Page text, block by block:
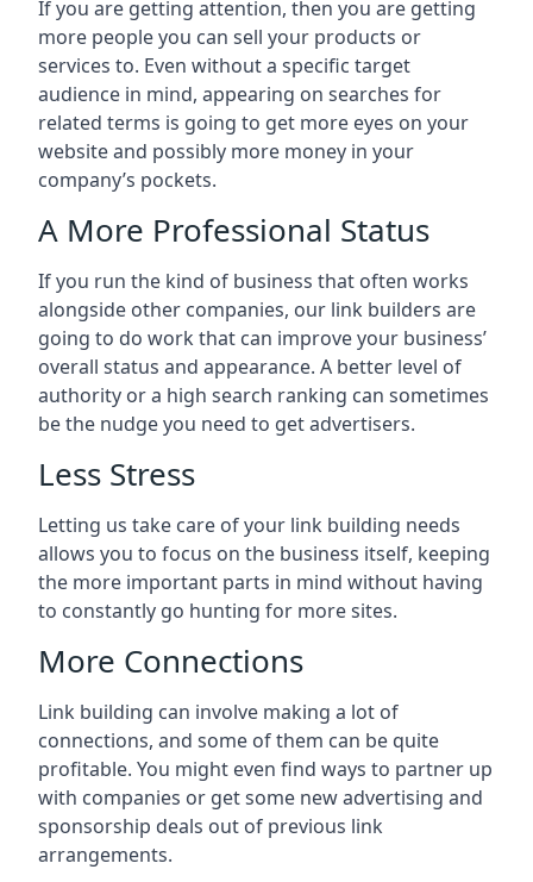
If you are getting attention, then you are getting
more people you can sell your products or
services to. Even without a specific target
audience in mind, appearing on searches for
related terms is going to get more eyes on your
website and possibly more money in your
company’s pockets.
A More Professional Status
If you run the kind of business that often works
alongside other companies, our link builders are
going to do work that can improve your business’
overall status and appearance. A better level of
authority or a high search ranking can sometimes
be the nudge you need to get advertisers.
Less Stress
Letting us take care of your link building needs
allows you to focus on the business itself, keeping
the more important parts in mind without having
to constantly go hunting for more sites.
More Connections
Link building can involve making a lot of
connections, and some of them can be quite
profitable. You might even find ways to partner up
with companies or get some new advertising and
sponsorship deals out of previous link
arrangements.